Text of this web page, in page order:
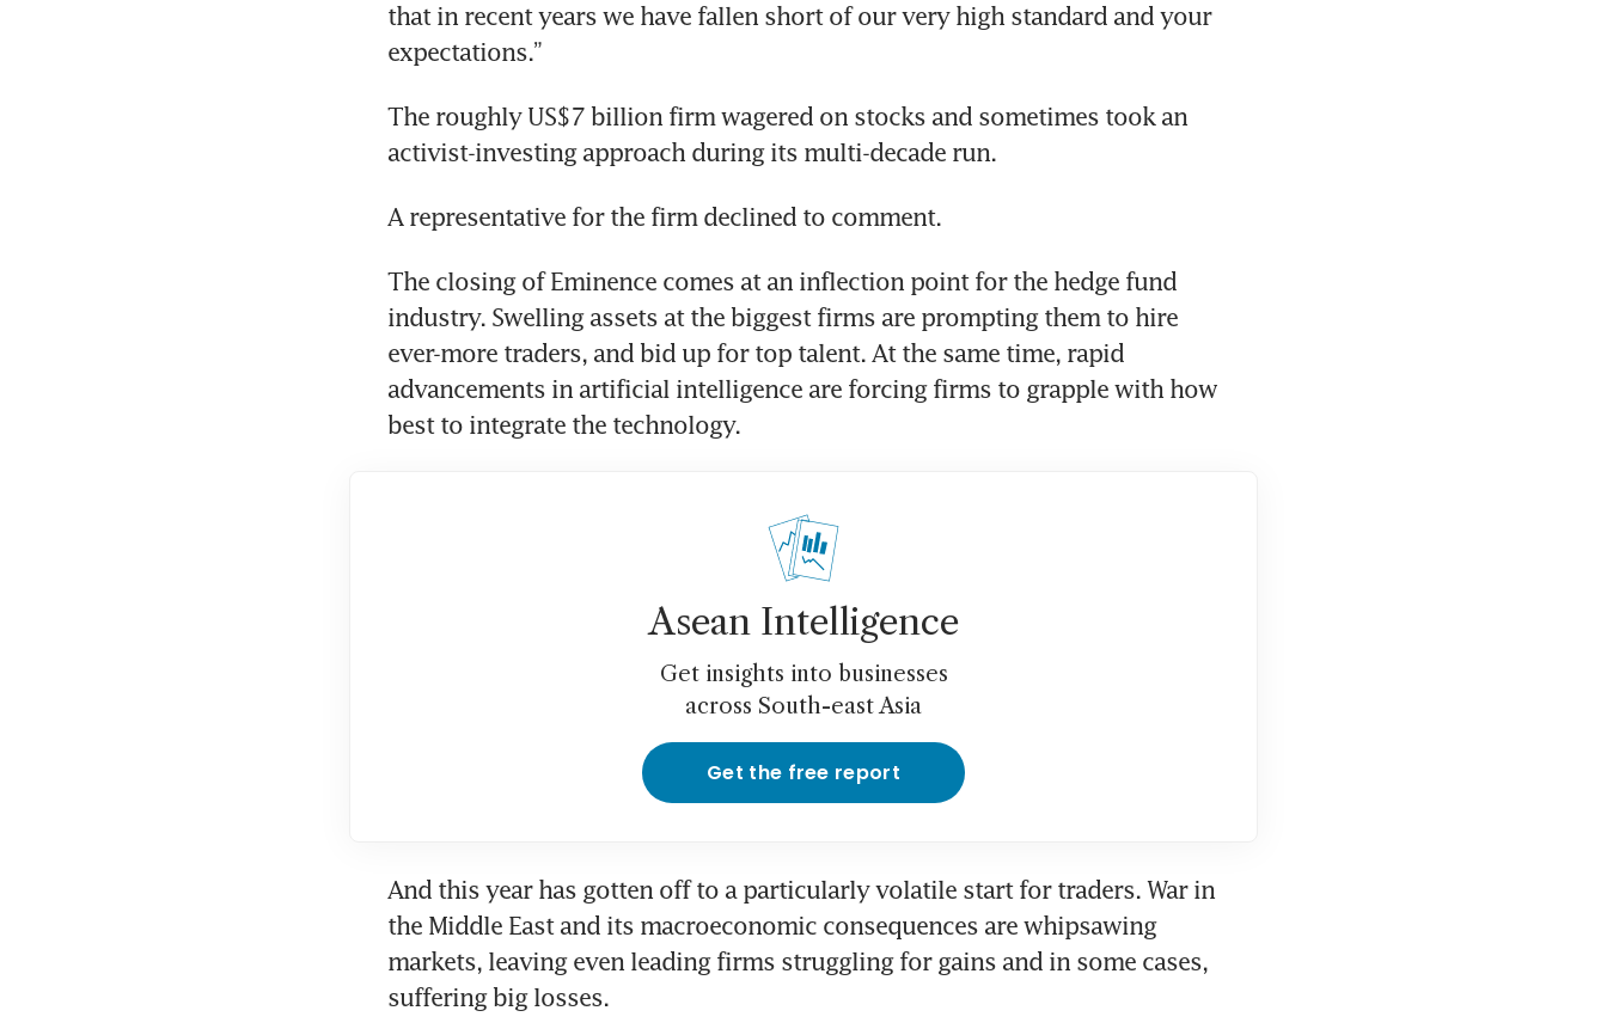
that in recent years we have fallen short of our very high standard and your
expectations.”
The roughly US$7 billion firm wagered on stocks and sometimes took an
activist-investing approach during its multi-decade run.
A representative for the firm declined to comment.
The closing of Eminence comes at an inflection point for the hedge fund
industry. Swelling assets at the biggest firms are prompting them to hire
ever-more traders, and bid up for top talent. At the same time, rapid
advancements in artificial intelligence are forcing firms to grapple with how
best to integrate the technology.
Asean Intelligence
Get insights into businesses
across South-east Asia
Get the free report
And this year has gotten off to a particularly volatile start for traders. War in
the Middle East and its macroeconomic consequences are whipsawing
markets, leaving even leading firms struggling for gains and in some cases,
suffering big losses.